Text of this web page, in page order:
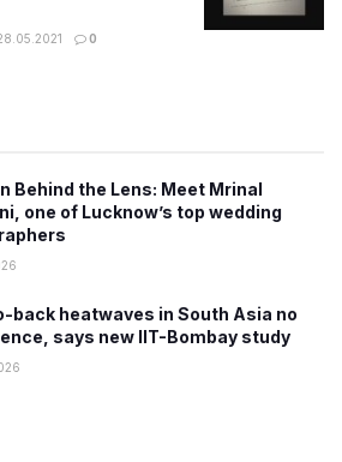
0
Behind the Lens: Meet Mrinal
one of Lucknow’s top wedding
back heatwaves in South Asia no
says new IIT-Bombay study